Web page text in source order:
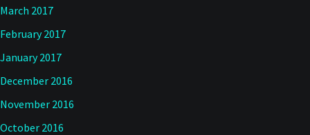
March 2017
February 2017
January 2017
December 2016
November 2016
October 2016